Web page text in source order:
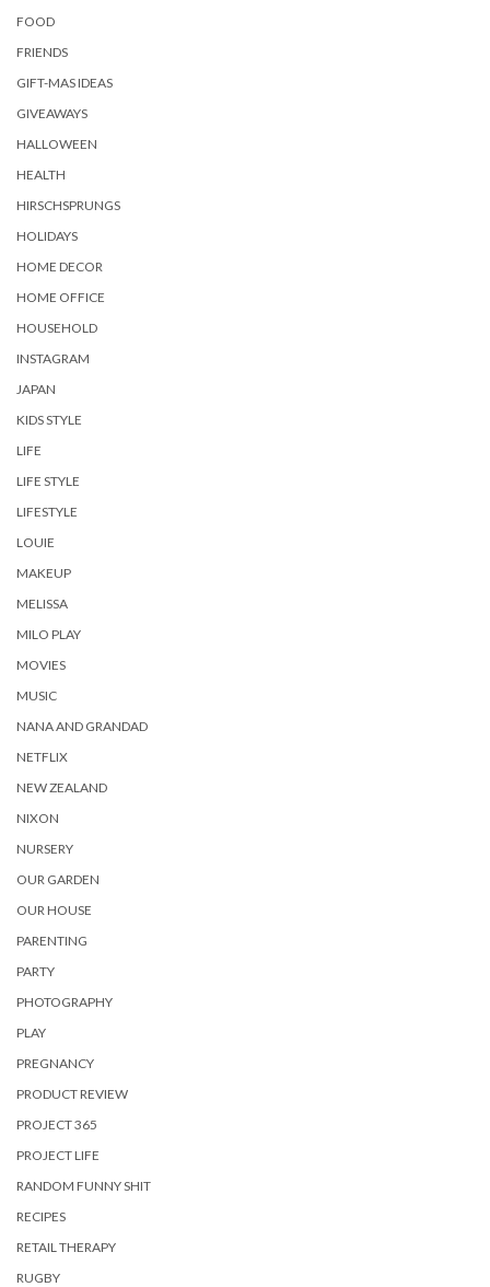
FOOD
FRIENDS
GIFT-MAS IDEAS
GIVEAWAYS
HALLOWEEN
HEALTH
HIRSCHSPRUNGS
HOLIDAYS
HOME DECOR
HOME OFFICE
HOUSEHOLD
INSTAGRAM
JAPAN
KIDS STYLE
LIFE
LIFE STYLE
LIFESTYLE
LOUIE
MAKEUP
MELISSA
MILO PLAY
MOVIES
MUSIC
NANA AND GRANDAD
NETFLIX
NEW ZEALAND
NIXON
NURSERY
OUR GARDEN
OUR HOUSE
PARENTING
PARTY
PHOTOGRAPHY
PLAY
PREGNANCY
PRODUCT REVIEW
PROJECT 365
PROJECT LIFE
RANDOM FUNNY SHIT
RECIPES
RETAIL THERAPY
RUGBY